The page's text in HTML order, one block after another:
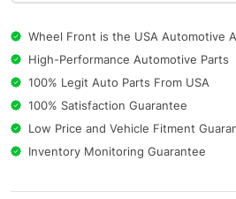
Wheel Front is the USA Automotive
High-Performance Automotive Parts
100% Legit Auto Parts From USA
100% Satisfaction Guarantee
Low Price and Vehicle Fitment
Inventory Monitoring Guarantee